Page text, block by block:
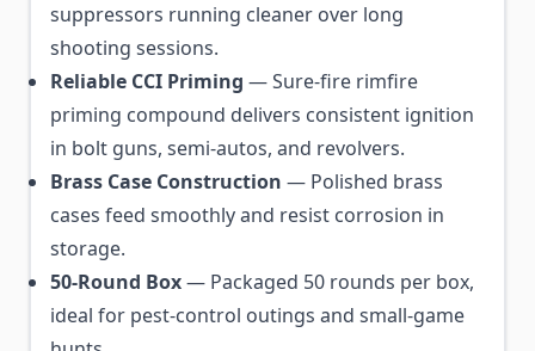
suppressors running cleaner over long
shooting sessions.
Reliable CCI Priming — Sure-fire rimfire
priming compound delivers consistent ignition
in bolt guns, semi-autos, and revolvers.
Brass Case Construction — Polished brass
cases feed smoothly and resist corrosion in
storage.
50-Round Box— Packaged 50 rounds per box,
ideal for pest-control outings and small-game